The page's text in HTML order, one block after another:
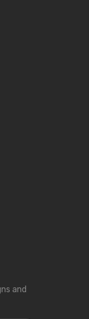
and